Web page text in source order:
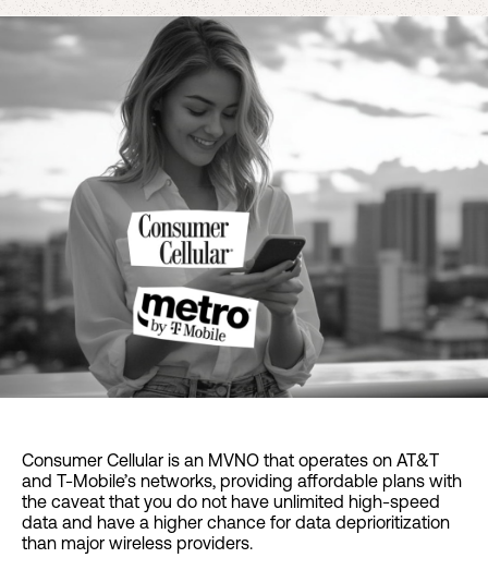
Consumer Cellular is an MVNO that operates on AT&T
and T-Mobile’s networks, providing affordable plans with
the caveat that you do not have unlimited high-speed
data and have a higher chance for data deprioritization
than major wireless providers.